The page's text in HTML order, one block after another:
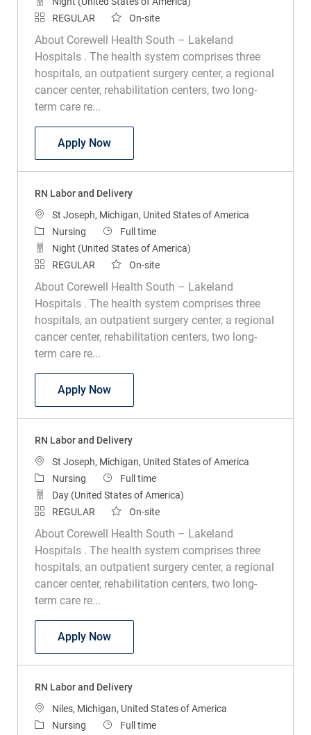
REGULAR
On-site
About Corewell Health South – Lakeland
Hospitals . The health system comprises three
hospitals, an outpatient surgery center, a regional
cancer center, rehabilitation centers, two long-
term care re...
Apply NowRN Labor and Delivery
RN Labor and Delivery
Location
St Joseph, Michigan, United States of America
Category
Nursing Job Type
Full time
Night (United States of America)
REGULAR
On-site
About Corewell Health South – Lakeland
Hospitals . The health system comprises three
hospitals, an outpatient surgery center, a regional
cancer center, rehabilitation centers, two long-
term care re...
Apply NowRN Labor and Delivery
RN Labor and Delivery
Location
St Joseph, Michigan, United States of America
Category
Nursing Job Type
Full time
Day (United States of America)
REGULAR
On-site
About Corewell Health South – Lakeland
Hospitals . The health system comprises three
hospitals, an outpatient surgery center, a regional
cancer center, rehabilitation centers, two long-
term care re...
Apply NowRN Labor and Delivery
RN Labor and Delivery
LocationNiles, Michigan, United States of America
Category
Nursing Job Type
Full time